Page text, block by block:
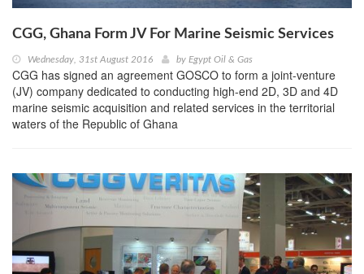
CGG, Ghana Form JV For Marine Seismic Services
Wednesday, 31st August 2016 by Egypt Oil & Gas
CGG has signed an agreement GOSCO to form a joint-venture
(JV) company dedicated to conducting high-end 2D, 3D and 4D
marine seismic acquisition and related services in the territorial
waters of the Republic of Ghana